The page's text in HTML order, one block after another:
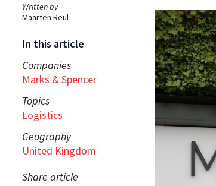
Written by
Maarten Reul
In this article
Companies
Marks & Spencer
Topics
Logistics
Geography
United Kingdom
Share article